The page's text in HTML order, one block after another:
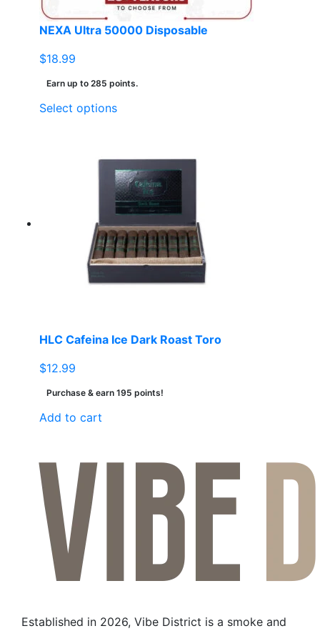
NEXA Ultra 50000 Disposable
$18.99
Earn up to 285 points.
Select optionsThis
multiple
variants.
The
options
may
be
chosen
on
HLC Cafeina Ice Dark Roast Toro
$12.99
Purchase & earn 195 points!
Add to cart
Established in 2026, Vibe District is a smoke and